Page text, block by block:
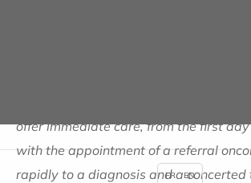
offer immediate care, from the first
with the appointment of a referral
rapidly to a diagnosis and a concerted
FR EN